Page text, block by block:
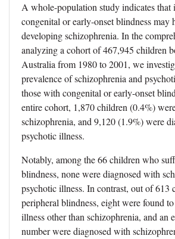
A whole-population study indicates
congenital or early-onset blindness may
developing schizophrenia. In the
analyzing a cohort of 467,945 children
Australia from 1980 to 2001, we
prevalence of schizophrenia and
those with congenital or early-onset
entire cohort, 1,870 children (0.4%)
schizophrenia, and 9,120 (1.9%) were
psychotic illness.
Notably, among the 66 children who
blindness, none were diagnosed with
psychotic illness. In contrast, out of 613
peripheral blindness, eight were found
illness other than schizophrenia, and an
number were diagnosed with